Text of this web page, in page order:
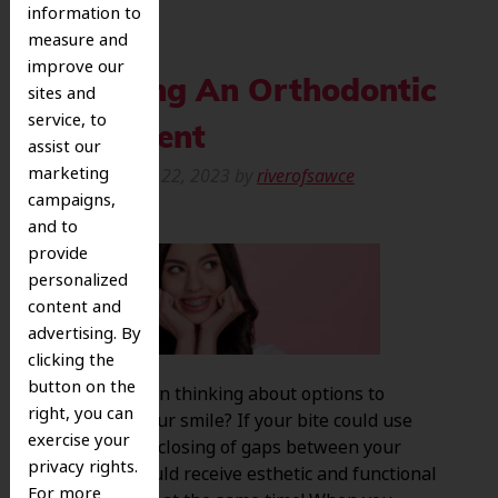
information to
measure and
improve our
sites and
service, to
assist our
marketing
campaigns,
and to
provide
personalized
content and
advertising. By
clicking the
button on the
right, you can
exercise your
privacy rights.
Selecting An Orthodontic
Treatment
PostedAugust 22, 2023 riverofsawce
Have you been thinking about options to
straighten your smile? If your bite could use
alignment or closing of gaps between your
teeth, you could receive esthetic and functional